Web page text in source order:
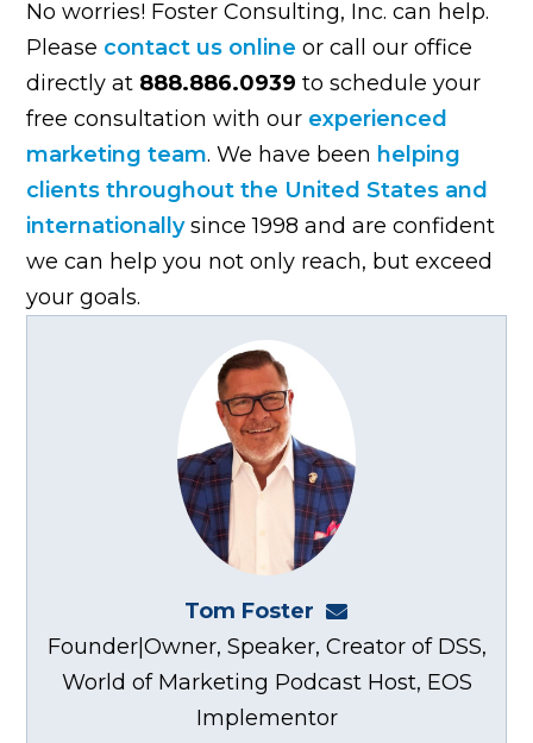
No worries! Foster Consulting, Inc. can help.
Please contact us online or call our office
directly at 888.886.0939 to schedule your
free consultation with our experienced
marketing team. We have been helping
clients throughout the United States and
internationallysince 1998 and are confident
we can help you not only reach, but exceed
your goals.
Tom Foster
Founder|Owner, Speaker, Creator of DSS,
World of Marketing Podcast Host, EOS
Implementor